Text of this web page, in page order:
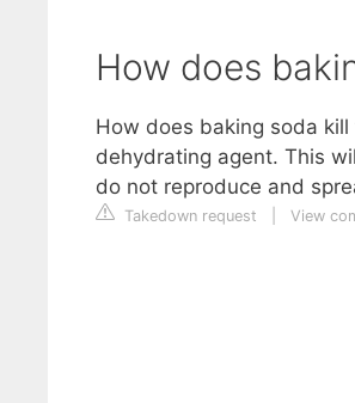
How does
How does baking soda
dehydrating agent. This
do not reproduce and
Takedown request View